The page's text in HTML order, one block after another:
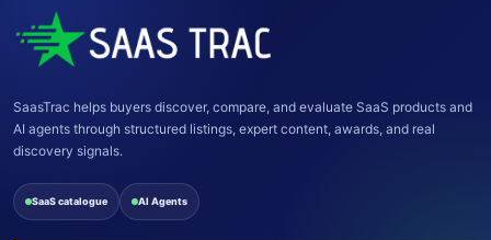
SaasTrac helps buyers discover, compare, and evaluate SaaS products and
AI agents through structured listings, expert content, awards, and real
discovery signals.
SaaS catalogue AI Agents